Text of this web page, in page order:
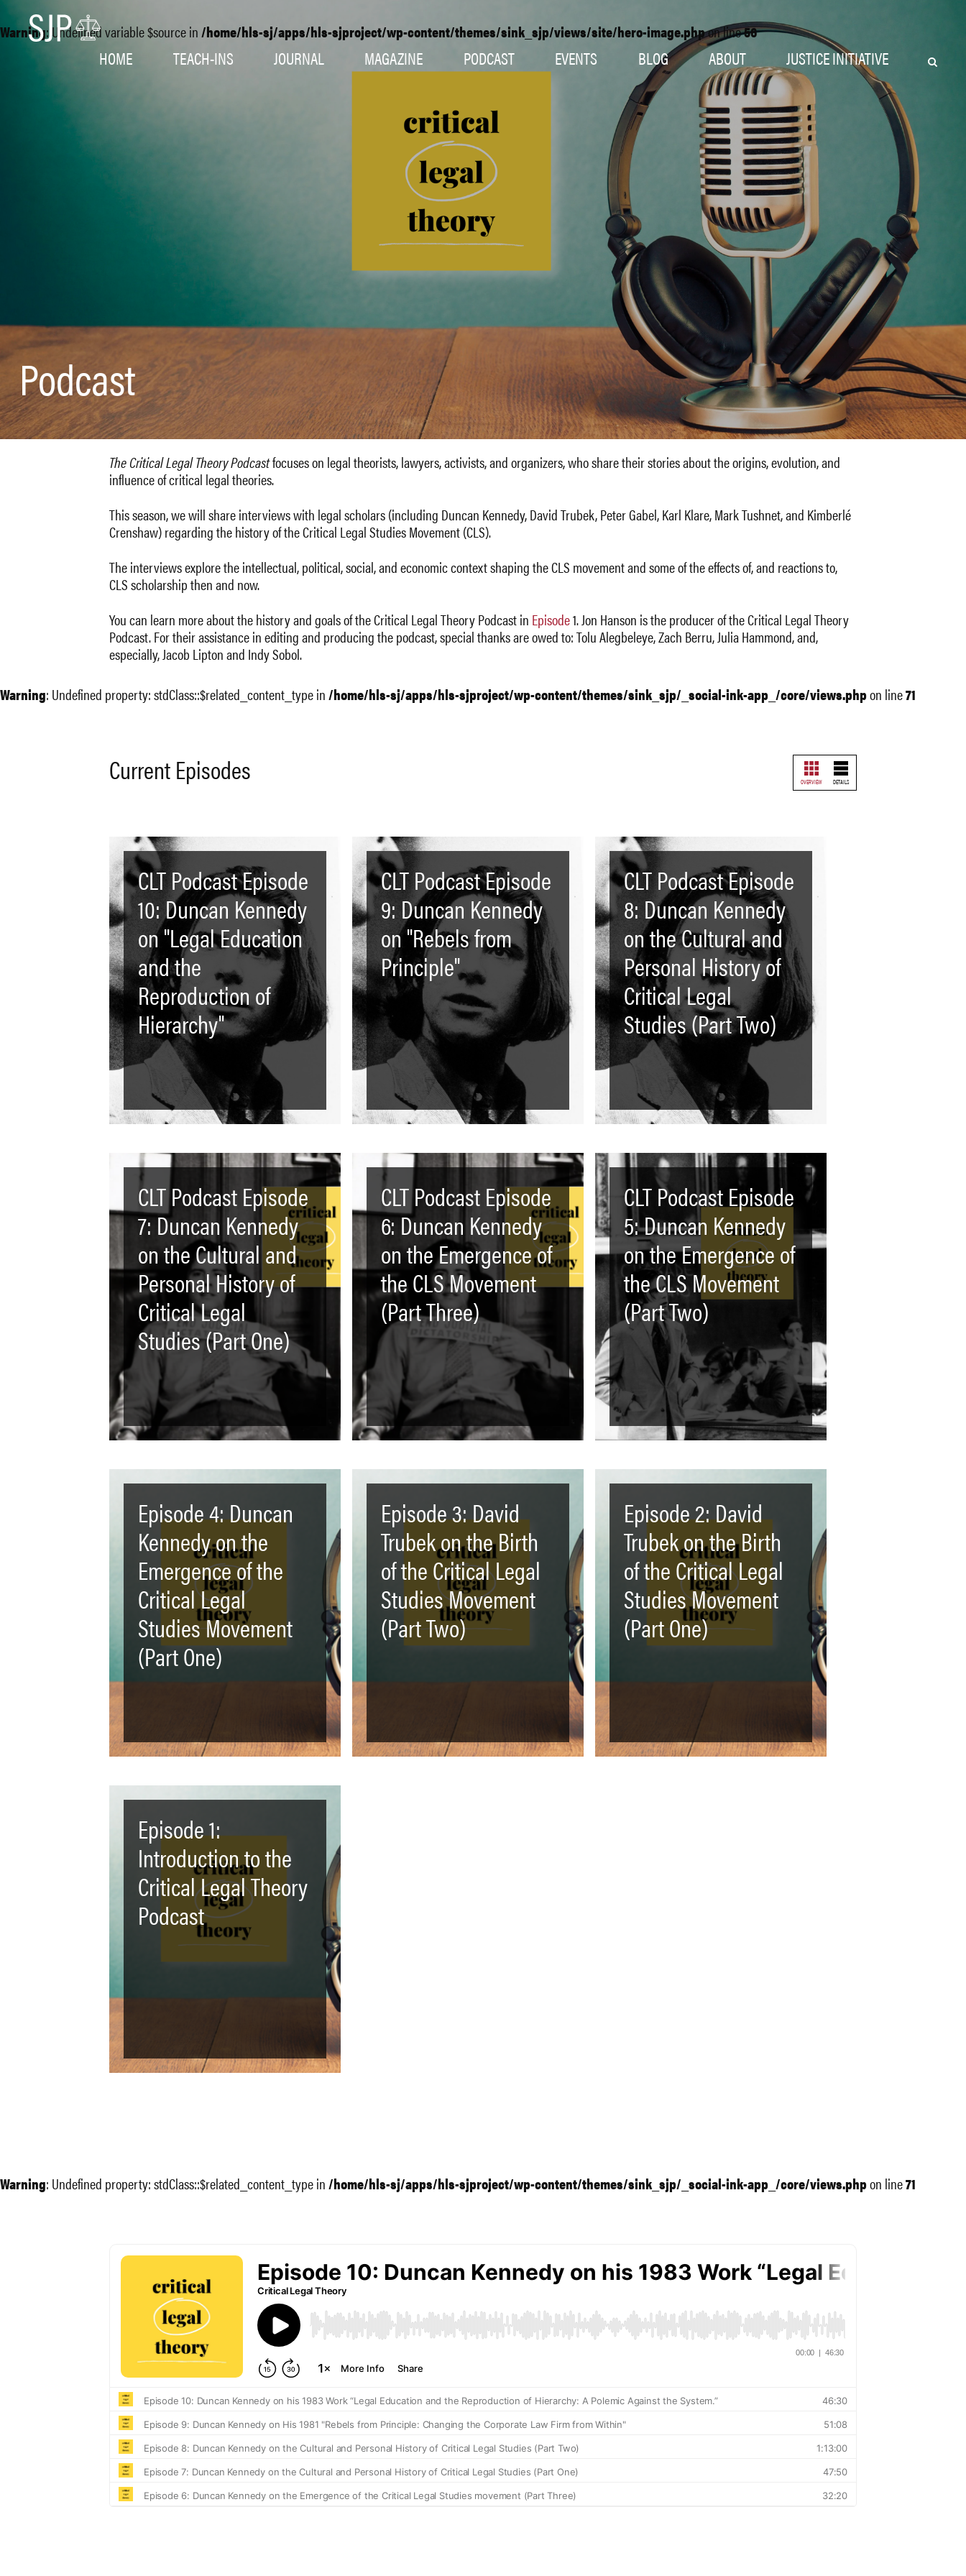
HOME TEACH-INS JOURNAL MAGAZINE PODCAST EVENTS BLOG ABOUT JUSTICE INITIATIVE
Warning: Undefined variable $source in/home/hls-sj/apps/hls-sjproject/wp-content/themes/sink_sjp/views/site/hero-image.phpon line56
Podcast
The Critical Legal Theory Podcastfocuses on legal theorists, lawyers, activists, and organizers, who share their stories about the origins, evolution, and
influence of critical legal theories.
This season, we will share interviews with legal scholars (including Duncan Kennedy, David Trubek, Peter Gabel, Karl Klare, Mark Tushnet, and Kimberlé
Crenshaw) regarding the history of the Critical Legal Studies Movement (CLS).
The interviews explore the intellectual, political, social, and economic context shaping the CLS movement and some of the effects of, and reactions to,
CLS scholarship then and now.
You can learn more about the history and goals of the Critical Legal Theory Podcast in Episode1. Jon Hanson is the producer of the Critical Legal Theory
Podcast. For their assistance in editing and producing the podcast, special thanks are owed to: Tolu Alegbeleye, Zach Berru, Julia Hammond, and,
especially, Jacob Lipton and Indy Sobol.
Warning: Undefined property: stdClass::$related_content_type in/home/hls-sj/apps/hls-sjproject/wp-content/themes/sink_sjp/_social-ink-app_/core/views.phpon line71
Current Episodes OVERVIEW DETAILS
CLT Podcast Episode
10: Duncan Kennedy
on "Legal Education
and the
Reproduction of
Hierarchy"
CLT Podcast Episode
9: Duncan Kennedy
on "Rebels from
Principle"
CLT Podcast Episode
8: Duncan Kennedy
on the Cultural and
Personal History of
Critical Legal
Studies (Part Two)
CLT Podcast Episode
7: Duncan Kennedy
on the Cultural and
Personal History of
Critical Legal
Studies (Part One)
CLT Podcast Episode
6: Duncan Kennedy
on the Emergence of
the CLS Movement
(Part Three)
CLT Podcast Episode
5: Duncan Kennedy
on the Emergence of
the CLS Movement
(Part Two)
Episode 4: Duncan
Kennedy on the
Emergence of the
Critical Legal
Studies Movement
(Part One)
Episode 3: David
Trubek on the Birth
of the Critical Legal
Studies Movement
(Part Two)
Episode 2: David
Trubek on the Birth
of the Critical Legal
Studies Movement
(Part One)
Episode 1:
Introduction to the
Critical Legal Theory
Podcast
Warning: Undefined property: stdClass::$related_content_type in/home/hls-sj/apps/hls-sjproject/wp-content/themes/sink_sjp/_social-ink-app_/core/views.phpon line71